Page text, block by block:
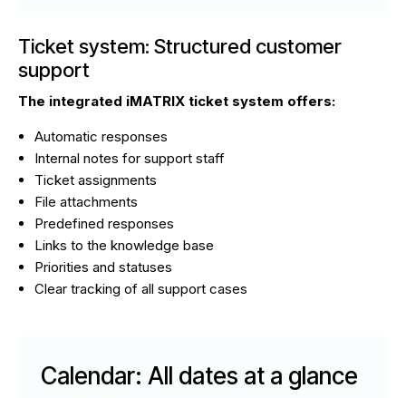
Ticket system: Structured customer
support
The integrated iMATRIX ticket system offers:
Automatic responses
Internal notes for support staff
Ticket assignments
File attachments
Predefined responses
Links to the knowledge base
Priorities and statuses
Clear tracking of all support cases
Calendar: All dates at a glance